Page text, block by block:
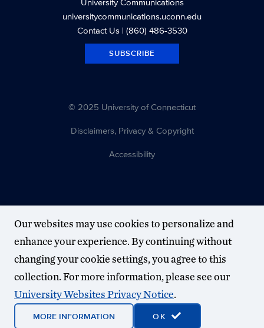
universitycommunications.uconn.edu
Contact Us| (860) 486-3530
SUBSCRIBE
© 2025 University of Connecticut
Disclaimers, Privacy & Copyright
Accessibility
Our websites may use cookies to personalize and
enhance your experience. By continuing without
changing your cookie settings, you agree to this
collection. For more information, please see our
University Websites Privacy Notice.
MORE INFORMATION OK